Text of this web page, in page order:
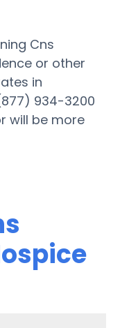
Cns
or other
in
934-3200
will be more